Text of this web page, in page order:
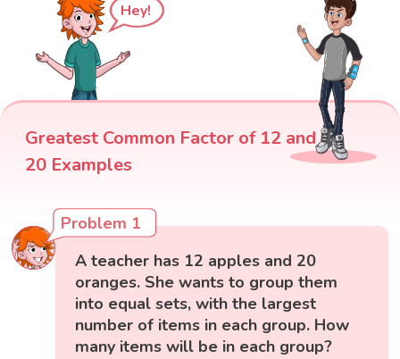
Hey!
Greatest Common Factor of 12 and
20 Examples
Problem 1
A teacher has 12 apples and 20
oranges. She wants to group them
into equal sets, with the largest
number of items in each group. How
many items will be in each group?